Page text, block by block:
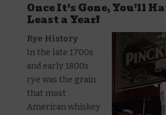
Once It’s Gone, You’ll
Least a Year!
Rye History
In the late 1700s
and early 1800s
rye was the grain
that most
American whiskey